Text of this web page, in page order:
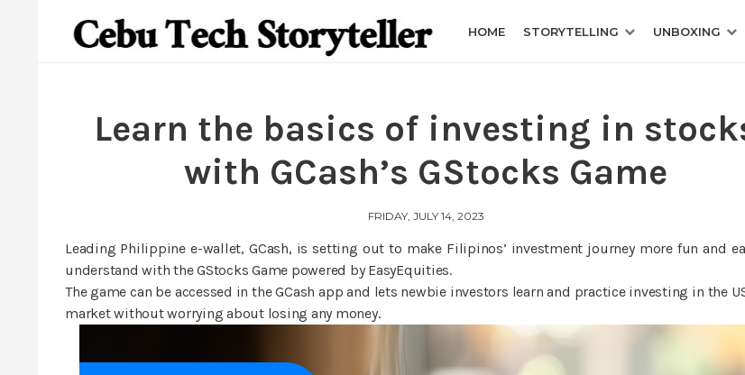
HOME STORYTELLING UNBOXING
Learn the basics of investing in
with GCash’s GStocks Game
FRIDAY, JULY 14, 2023
Leading Philippine e-wallet, GCash, is setting out to make Filipinos’ investment journey more fun and
understand with the GStocks Game powered by EasyEquities.
The game can be accessed in the GCash app and lets newbie investors learn and practice investing in the
market without worrying about losing any money.